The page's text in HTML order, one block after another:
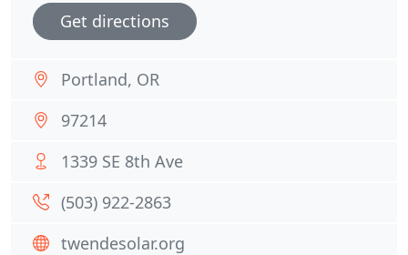
Get directions
Portland, OR
97214
1339 SE 8th Ave
(503) 922-2863
twendesolar.org